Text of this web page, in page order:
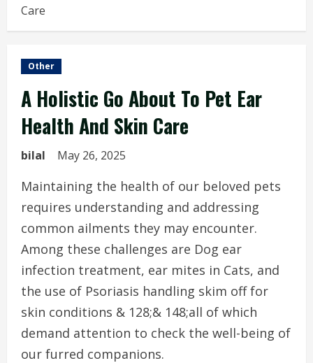
Care
Other
A Holistic Go About To Pet Ear
Health And Skin Care
bilal May 26, 2025
Maintaining the health of our beloved pets
requires understanding and addressing
common ailments they may encounter.
Among these challenges are Dog ear
infection treatment, ear mites in Cats, and
the use of Psoriasis handling skim off for
skin conditions & 128;& 148;all of which
demand attention to check the well-being of
our furred companions.